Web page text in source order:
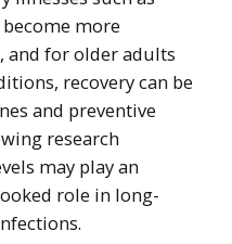
more
and for older adults
recovery can be
and preventive
research
may play an
role in long-